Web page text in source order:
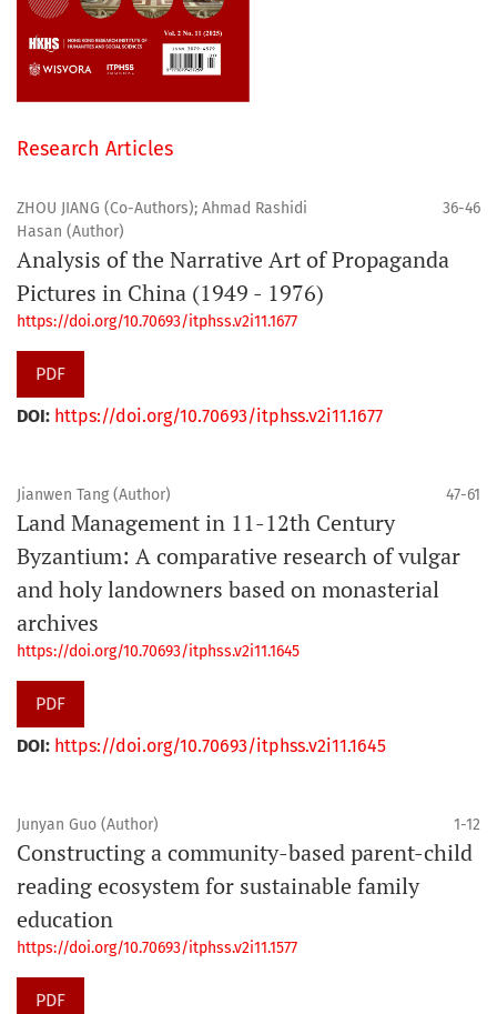
Research Articles
ZHOU JIANG (Co-Authors); Ahmad Rashidi
Hasan (Author)
36-46
Analysis of the Narrative Art of Propaganda
Pictures in China (1949 - 1976)
https://doi.org/10.70693/itphss.v2i11.1677
PDF
DOI: https://doi.org/10.70693/itphss.v2i11.1677
Jianwen Tang (Author) 47-61
Land Management in 11-12th Century
Byzantium: A comparative research of vulgar
and holy landowners based on monasterial
archives
https://doi.org/10.70693/itphss.v2i11.1645
PDF
DOI: https://doi.org/10.70693/itphss.v2i11.1645
Junyan Guo (Author) 1-12
Constructing a community-based parent-child
reading ecosystem for sustainable family
education
https://doi.org/10.70693/itphss.v2i11.1577
PDF